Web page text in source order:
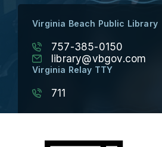
Virginia Beach Public Library
757-385-0150
library@vbgov.com
Virginia Relay TTY
711